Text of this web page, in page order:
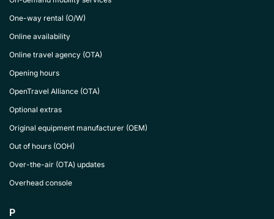
One-way rental (O/W)
Online availability
Online travel agency (OTA)
Opening hours
OpenTravel Alliance (OTA)
Optional extras
Original equipment manufacturer (OEM)
Out of hours (OOH)
Over-the-air (OTA) updates
Overhead console
P